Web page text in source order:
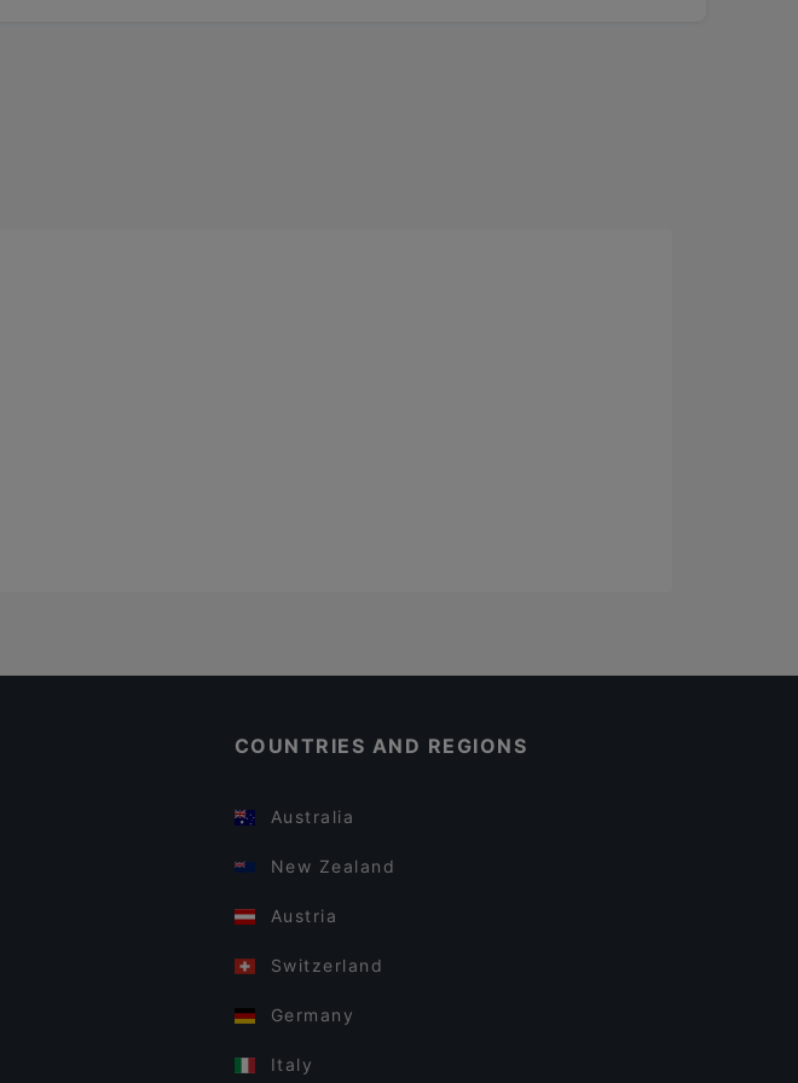
COUNTRIES AND REGIONS
Australia
New Zealand
Austria
Switzerland
Germany
Italy